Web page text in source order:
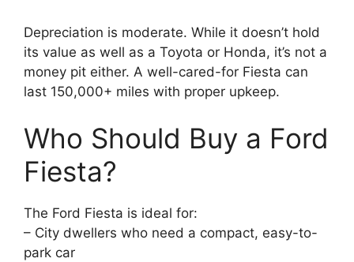
Depreciation is moderate. While it doesn’t hold
its value as well as a Toyota or Honda, it’s not a
money pit either. A well-cared-for Fiesta can
last 150,000+ miles with proper upkeep.
Who Should Buy a Ford
Fiesta?
The Ford Fiesta is ideal for:
– City dwellers who need a compact, easy-to-
park car